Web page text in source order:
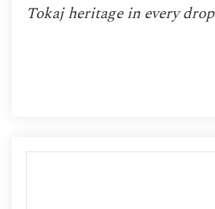
Tokaj heritage in every drop